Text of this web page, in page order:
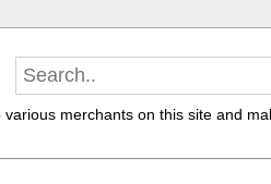
merchants on this site and